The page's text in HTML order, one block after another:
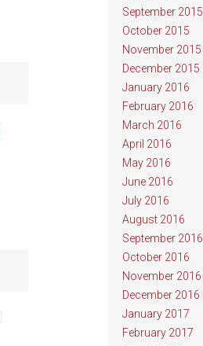
September 2015
October 2015
November 2015
December 2015
January 2016
February 2016
March 2016
April 2016
May 2016
June 2016
July 2016
August 2016
September 2016
October 2016
November 2016
December 2016
January 2017
February 2017